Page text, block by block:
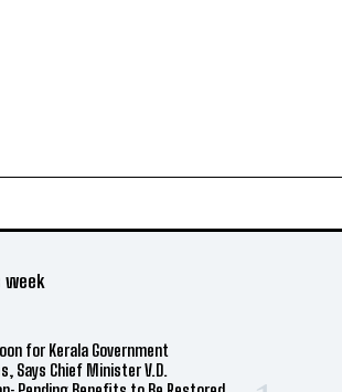
week
for Kerala Government
Says Chief Minister V.D.